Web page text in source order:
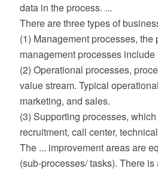
data in the process. ...
There are three types of
(1) Management processes,
management processes
(2) Operational processes,
value stream. Typical
marketing, and sales.
(3) Supporting processes,
recruitment, call center,
The ... improvement areas are
(sub-processes/ tasks). There